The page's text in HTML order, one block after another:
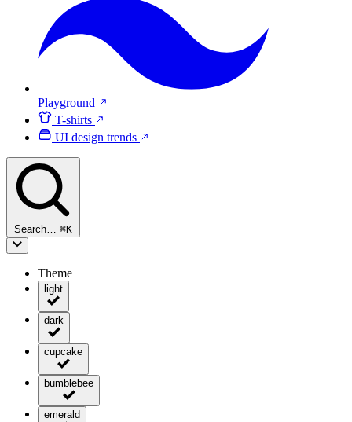
Playground
T-shirts
UI design trends
Search… ⌘K
Theme
light
dark
cupcake
bumblebee
emerald